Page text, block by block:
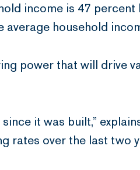
income is 47
household
power that will drive
it was built,”
rates over the last two